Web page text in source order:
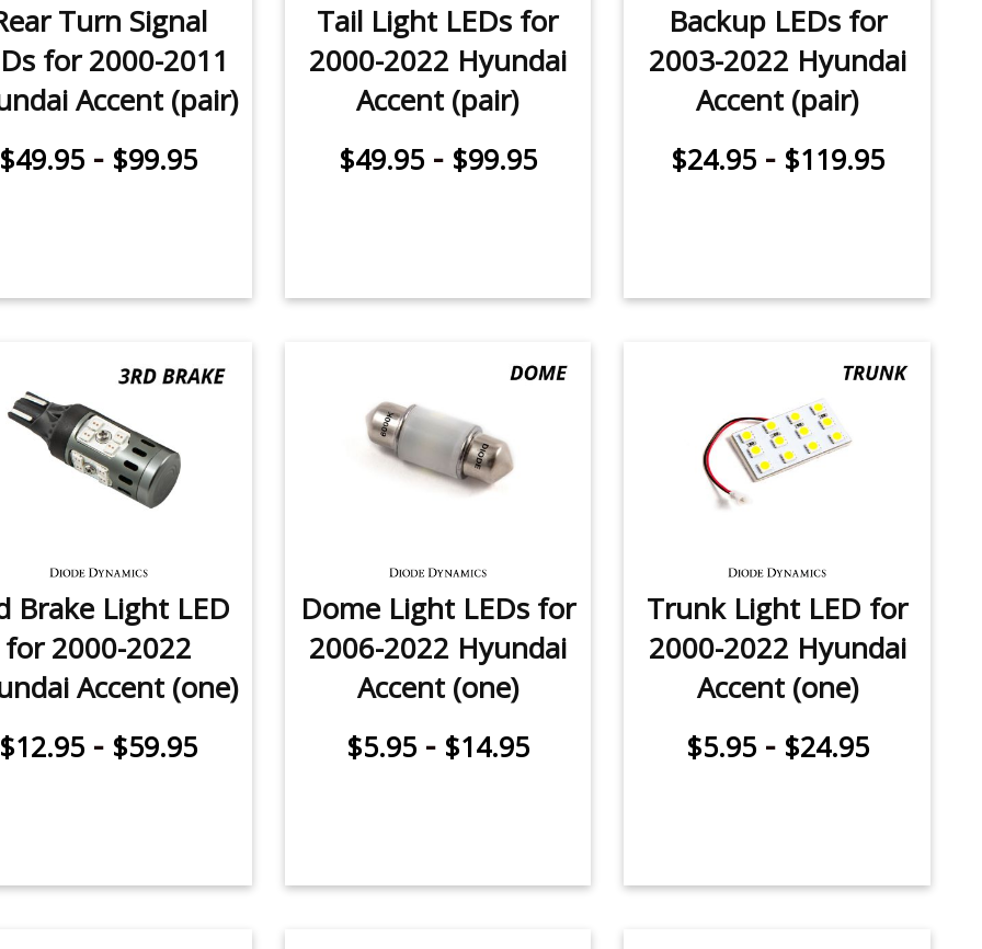
Turn Signal
for 2000-2011
Accent (pair)
$49.95 - $99.95
Tail Light LEDs for
2000-2022 Hyundai
Accent (pair)
$49.95- $99.95
Backup LEDs for
2003-2022 Hyundai
Accent (pair)
$24.95- $119.95
Brake Light LED
for 2000-2022
Accent (one)
$12.95 - $59.95
Dome Light LEDs for
2006-2022 Hyundai
Accent (one)
$5.95- $14.95
Trunk Light LED for
2000-2022 Hyundai
Accent (one)
$5.95- $24.95